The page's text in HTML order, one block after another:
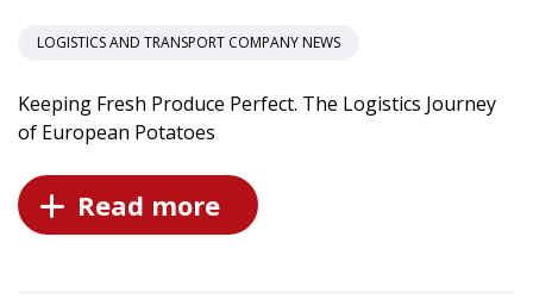
LOGISTICS AND TRANSPORT COMPANY NEWS
Keeping Fresh Produce Perfect. The Logistics Journey
of European Potatoes
Read more